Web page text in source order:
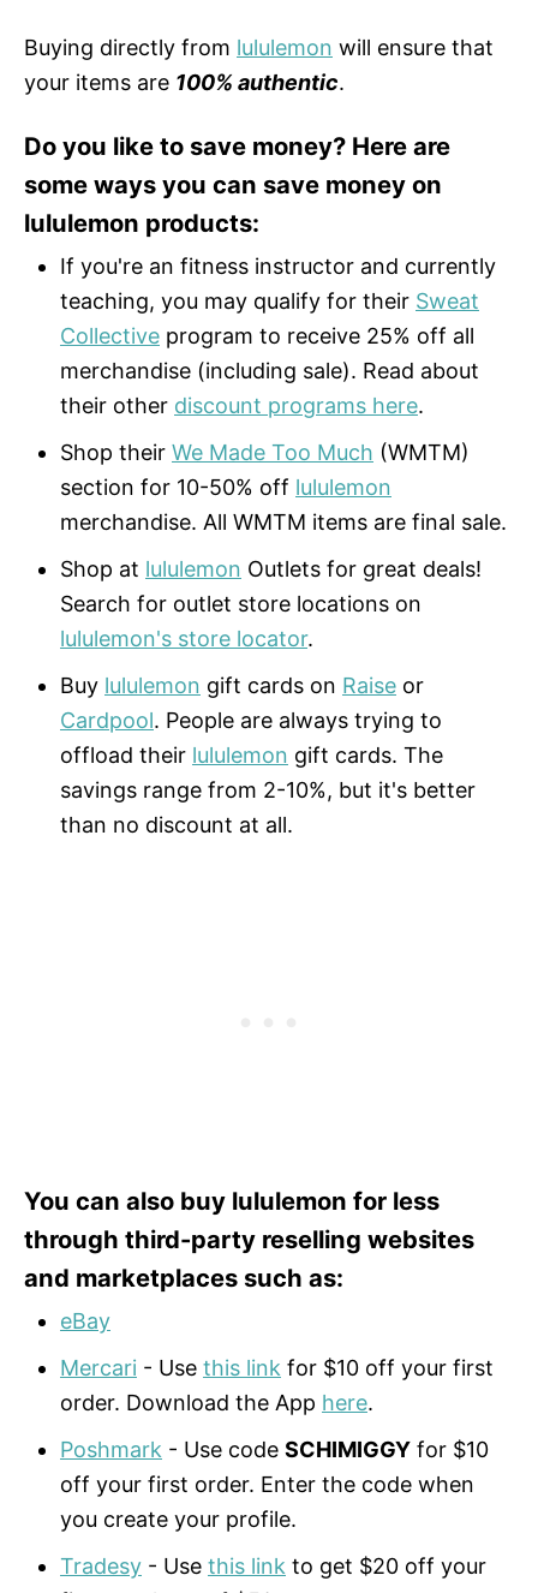
Buying directly from lululemon will ensure that
your items are 100% authentic.
Do you like to save money? Here are
some ways you can save money on
lululemon products:
If you're an fitness instructor and currently
teaching, you may qualify for their Sweat
Collective program to receive 25% off all
merchandise (including sale). Read about
their other discount programs here.
Shop their We Made Too Much (WMTM)
section for 10-50% off lululemon
merchandise. All WMTM items are final sale.
Shop at lululemon Outlets for great deals!
Search for outlet store locations on
lululemon's store locator.
Buy lululemon gift cards on Raise or
Cardpool. People are always trying to
offload their lululemon gift cards. The
savings range from 2-10%, but it's better
than no discount at all.
You can also buy lululemon for less
through third-party reselling websites
and marketplaces such as:
eBay
Mercari - Use this link for $10 off your first
order. Download the App here.
Poshmark - Use code SCHIMIGGY for $10
off your first order. Enter the code when
you create your profile.
Tradesy - Use this link to get $20 off your